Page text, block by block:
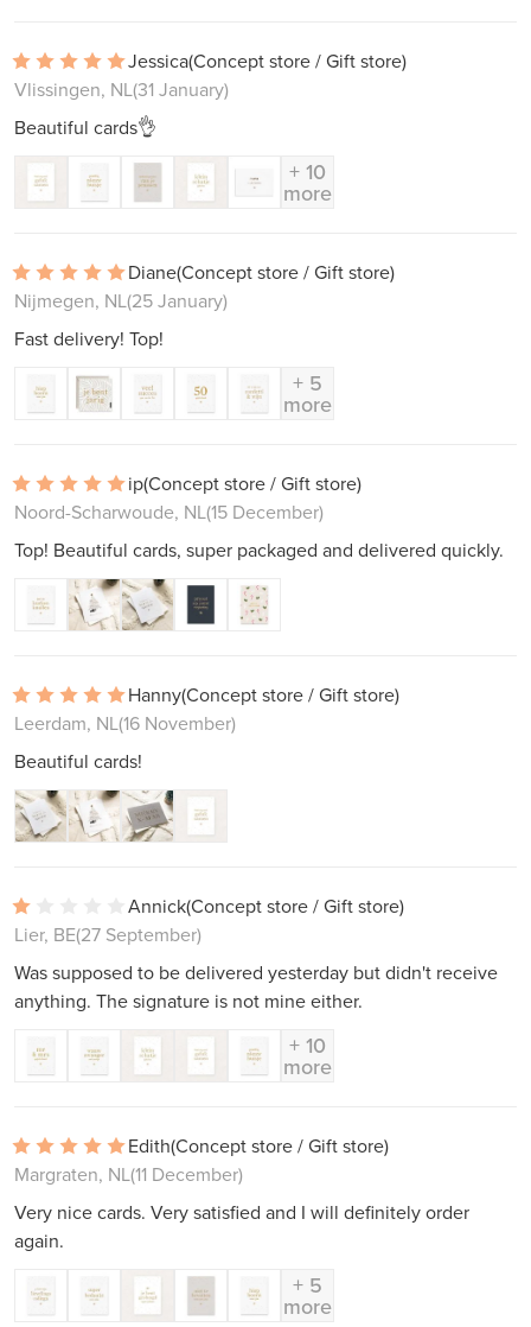
Jessica(Concept store / Gift store)
Vlissingen, NL(31 January)
Beautiful cards👌
+ 10
more
Diane(Concept store / Gift store)
Nijmegen, NL(25 January)
Fast delivery! Top!
+ 5
more
ip(Concept store / Gift store)
Noord-Scharwoude, NL(15 December)
Top! Beautiful cards, super packaged and delivered quickly.
Hanny(Concept store / Gift store)
Leerdam, NL(16 November)
Beautiful cards!
Annick(Concept store / Gift store)
Lier, BE(27 September)
Was supposed to be delivered yesterday but didn't receive
anything. The signature is not mine either.
+ 10
more
Edith(Concept store / Gift store)
Margraten, NL(11 December)
Very nice cards. Very satisfied and I will definitely order
again.
+ 5
more